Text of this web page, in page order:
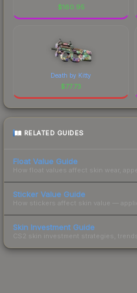
$160.95
Death by Kitty
$77.73
RELATED GUIDES
Float Value Guide
How float values affect skin wear,
Sticker Value Guide
How stickers affect skin value —
Skin Investment Guide
CS2 skin investment strategies,